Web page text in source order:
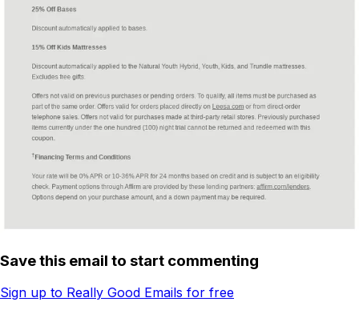
Save this email to start commenting
Sign up to Really Good Emails for free